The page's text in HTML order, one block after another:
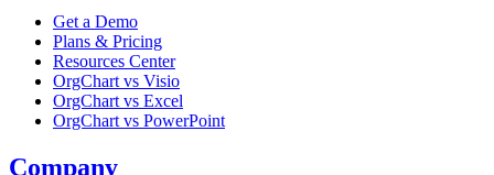
Get a Demo
Plans & Pricing
Resources Center
OrgChart vs Visio
OrgChart vs Excel
OrgChart vs PowerPoint
Company